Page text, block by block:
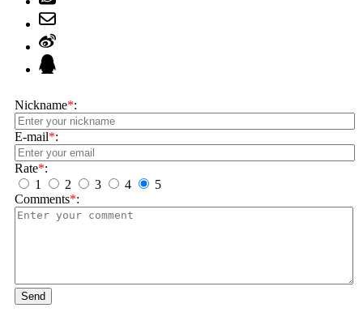
Nickname*:
E-mail*:
Rate*:
1
2 3 4
5
Comments*:
Send